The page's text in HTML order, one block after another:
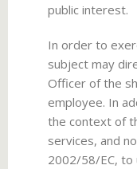
public interest.
In order to
subject may
Officer of the
employee. In
the context of
services, and
2002/58/EC,